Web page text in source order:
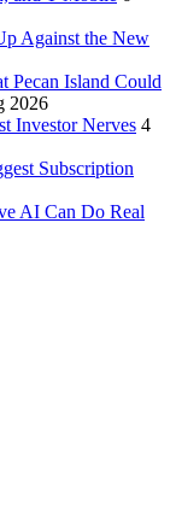
Against the New
Pecan Island Could
2026
Investor Nerves 4
Subscription
AI Can Do Real